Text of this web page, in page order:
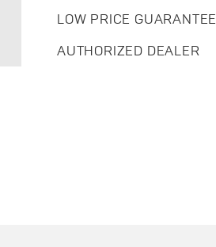
LOW PRICE GUARANTEE
AUTHORIZED DEALER